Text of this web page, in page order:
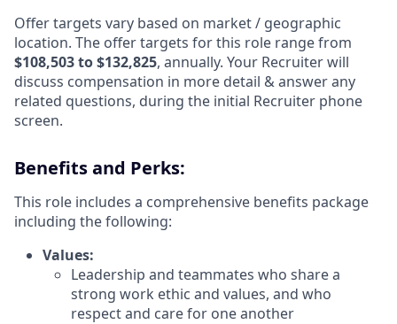
Offer targets vary based on market / geographic
location. The offer targets for this role range from
$108,503 to $132,825, annually. Your Recruiter will
discuss compensation in more detail & answer any
related questions, during the initial Recruiter phone
screen.
Benefits and Perks:
This role includes a comprehensive benefits package
including the following:
Values:
Leadership and teammates who share a
strong work ethic and values, and who
respect and care for one another